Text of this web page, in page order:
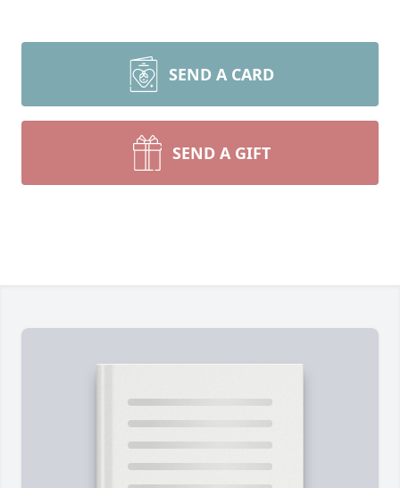
SEND A CARD
SEND A GIFT